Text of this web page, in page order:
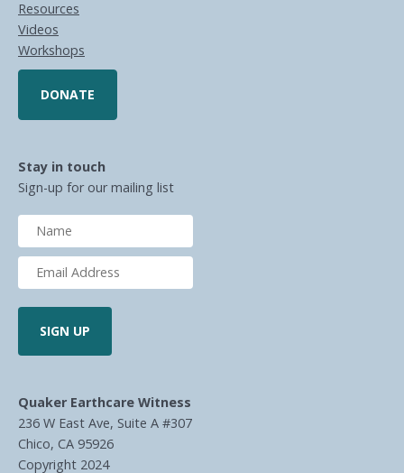
Resources
Videos
Workshops
DONATE
Stay in touch
Sign-up for our mailing list
Quaker Earthcare Witness
236 W East Ave, Suite A #307
Chico, CA 95926
Copyright 2024